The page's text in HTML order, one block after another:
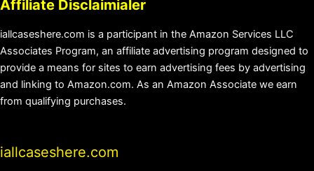
Affiliate Disclaimialer
iallcaseshere.com is a participant in the Amazon Services LLC
Associates Program, an affiliate advertising program designed to
provide a means for sites to earn advertising fees by advertising
and linking to Amazon.com. As an Amazon Associate we earn
from qualifying purchases.
iallcaseshere.com